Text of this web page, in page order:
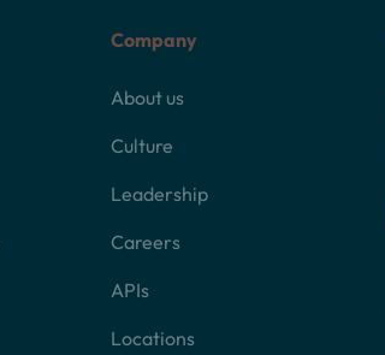
Company
About us
Culture
Leadership
Careers
APIs
Locations